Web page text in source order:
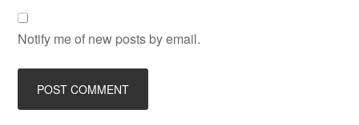
Notify me of new posts by email.